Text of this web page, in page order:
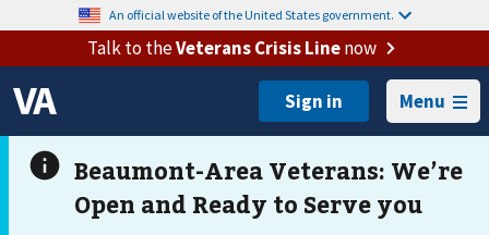
An official website of the United States government.
Talk to theVeterans Crisis Linenow
Menu